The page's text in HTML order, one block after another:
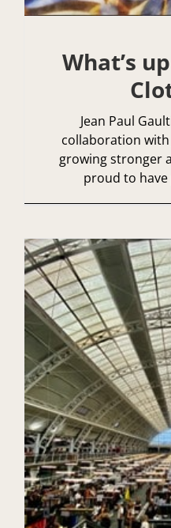
What’s
Jean Paul
collaboration with
growing stronger
proud to